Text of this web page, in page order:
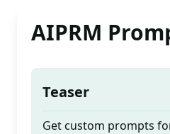
AIPRM
Teaser
Get custom prompts